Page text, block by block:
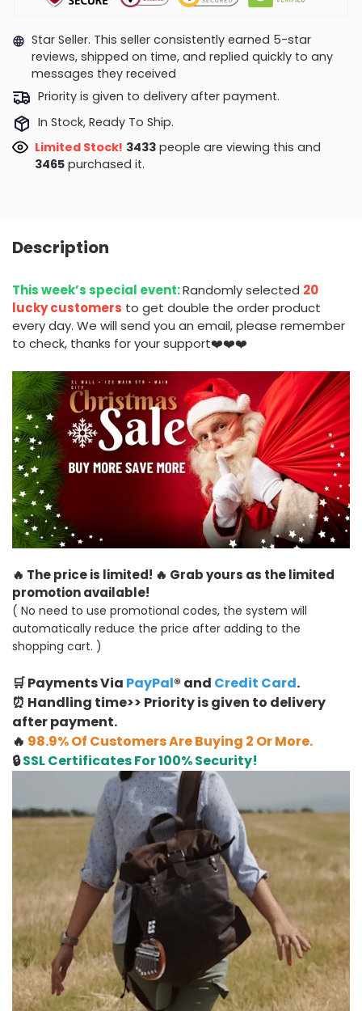
Star Seller. This seller consistently earned 5-star
reviews, shipped on time, and replied quickly to any
messages they received
Priority is given to delivery after payment.
In Stock, Ready To Ship.
Limited Stock! 3433people are viewing this and
3465purchased it.
Description
This week’s special event:Randomly selected 20
lucky customers to get double the order product
every day. We will send you an email, please remember
to check, thanks for your support❤️❤️❤️
🔥 The price is limited! 🔥 Grab yours as the limited
promotion available!
( No need to use promotional codes, the system will
automatically reduce the price after adding to the
shopping cart. )
🛒 Payments Via PayPal® and Credit Card.
⏰ Handling time>> Priority is given to delivery
after payment.
🔥 98.9% Of Customers Are Buying 2 Or More.
🔒SSL Certificates For 100% Security!